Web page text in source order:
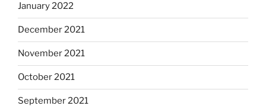
January 2022
December 2021
November 2021
October 2021
September 2021